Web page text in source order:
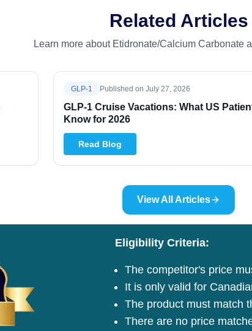
Related Articles
Learn more about Etidronate/Calcium Carbonate
GLP-1 Published on July 27, 2026
GLP-1 Cruise Vacations: What US
Know for 2026
Read Blog
View All Articles
Eligibility Criteria:
The competitor's price
It is only valid for
The product must match
There are no price